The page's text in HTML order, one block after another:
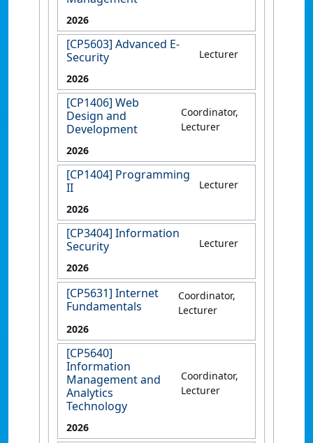
2026
[CP5603] Advanced E-
Security
Lecturer
2026
[CP1406] Web
Design and
Development
Coordinator,
Lecturer
2026
[CP1404] Programming
II
Lecturer
2026
[CP3404] Information
Security
Lecturer
2026
[CP5631] Internet
Fundamentals
Coordinator,
Lecturer
2026
[CP5640]
Information
Management and
Analytics
Technology
Coordinator,
Lecturer
2026